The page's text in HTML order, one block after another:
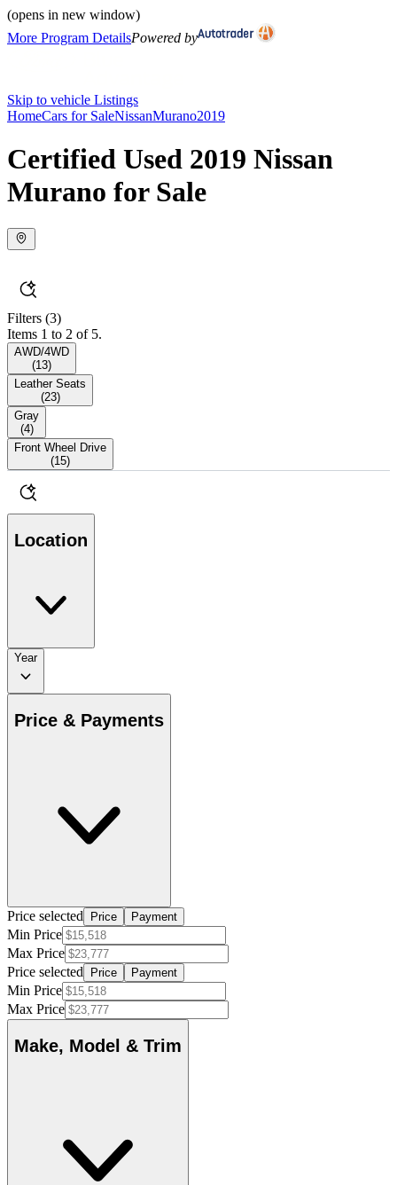
(opens in new window)
More Program DetailsPowered by
Skip to vehicle Listings
HomeCars for SaleNissanMurano2019
Certified Used 2019 Nissan
Murano for Sale
Filters (3)
Items 1 to 2 of 5.
AWD/4WD
(13)
Leather Seats
(23)
Gray
(4)
Front Wheel Drive
(15)
Location
Year
Price & Payments
Price selected Price Payment
Min Price
Max Price
Price selected
Price Payment
Min Price
Max Price
Make, Model & Trim